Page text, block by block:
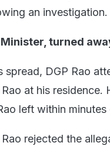
an investigation.
turned
spread, DGP Rao
at his
left within
rejected the